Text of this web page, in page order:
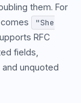
them. For
"She
RFC
fields,
unquoted